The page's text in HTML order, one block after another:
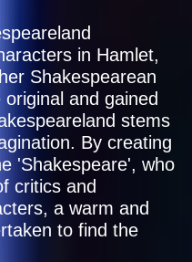
in Hamlet,
Shakespearean
and gained
stems
By creating
'Shakespeare', who
critics and
a warm and
to find the